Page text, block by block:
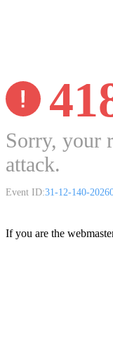
Sorry, your
attack.
Event ID:31-12-140-
If you are the